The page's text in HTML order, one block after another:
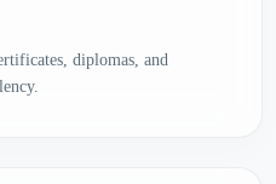
diplomas, and